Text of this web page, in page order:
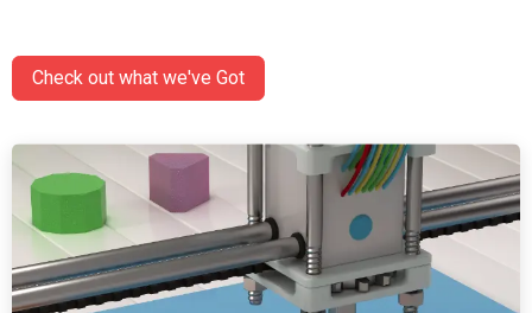
Check out what we've Got